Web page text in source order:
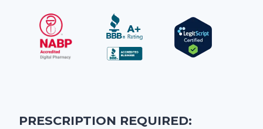
PRESCRIPTION REQUIRED: